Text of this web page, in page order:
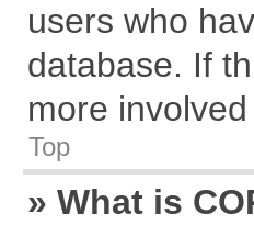
users who
database. If
more
Top
» What is